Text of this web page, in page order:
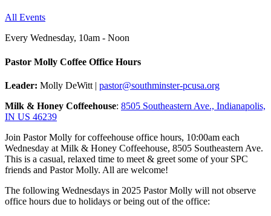
All Events
Every Wednesday, 10am - Noon
Pastor Molly Coffee Office Hours
Leader: Molly DeWitt | pastor@southminster-pcusa.org
Milk & Honey Coffeehouse: 8505 Southeastern Ave., Indianapolis,
IN US 46239
Join Pastor Molly for coffeehouse office hours, 10:00am each
Wednesday at Milk & Honey Coffeehouse, 8505 Southeastern Ave.
This is a casual, relaxed time to meet & greet some of your SPC
friends and Pastor Molly. All are welcome!
The following Wednesdays in 2025 Pastor Molly will not observe
office hours due to holidays or being out of the office: